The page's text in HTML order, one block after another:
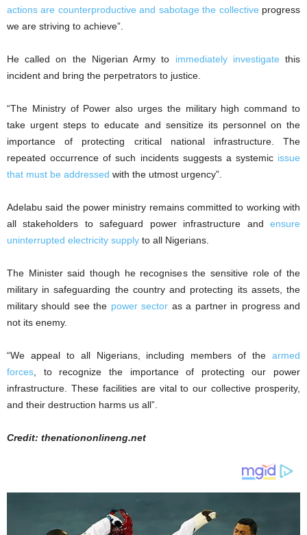
actions are counterproductive and sabotage the collective progress
we are striving to achieve”.
He called on the Nigerian Army to immediately investigate this
incident and bring the perpetrators to justice.
“The Ministry of Power also urges the military high command to
take urgent steps to educate and sensitize its personnel on the
importance of protecting critical national infrastructure. The
repeated occurrence of such incidents suggests a systemic issue
that must be addressed with the utmost urgency”.
Adelabu said the power ministry remains committed to working with
all stakeholders to safeguard power infrastructure and ensure
uninterrupted electricity supply to all Nigerians.
The Minister said though he recognises the sensitive role of the
military in safeguarding the country and protecting its assets, the
military should see the power sector as a partner in progress and
not its enemy.
“We appeal to all Nigerians, including members of the armed
forces , to recognize the importance of protecting our power
infrastructure. These facilities are vital to our collective prosperity,
and their destruction harms us all”.
Credit: thenationonlineng.net